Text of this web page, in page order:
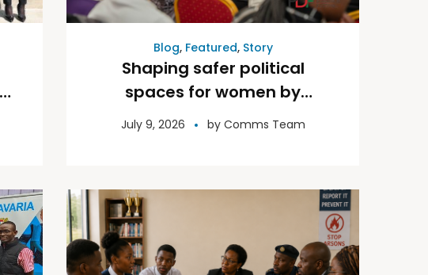
Blog, Featured, Story
Shaping safer political
spaces for women by
fighting against digital
July 9, 2026 by Comms Team